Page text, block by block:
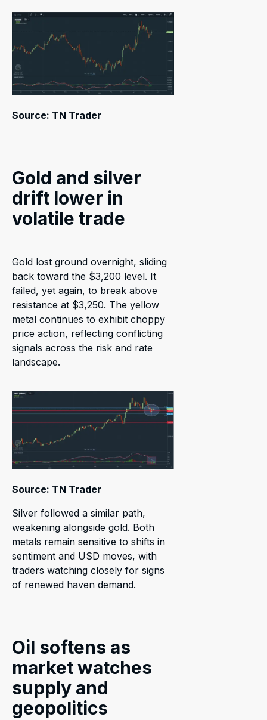
Source: TN Trader
Gold and silver
drift lower in
volatile trade
Gold lost ground overnight, sliding
back toward the $3,200 level. It
failed, yet again, to break above
resistance at $3,250. The yellow
metal continues to exhibit choppy
price action, reflecting conflicting
signals across the risk and rate
landscape.
Source: TN Trader
Silver followed a similar path,
weakening alongside gold. Both
metals remain sensitive to shifts in
sentiment and USD moves, with
traders watching closely for signs
of renewed haven demand.
Oil softens as
market watches
supply and
geopolitics